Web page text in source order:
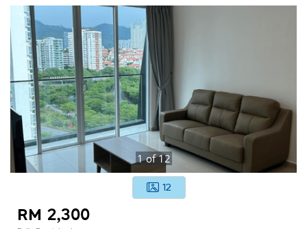
1of12
12
RM 2,300